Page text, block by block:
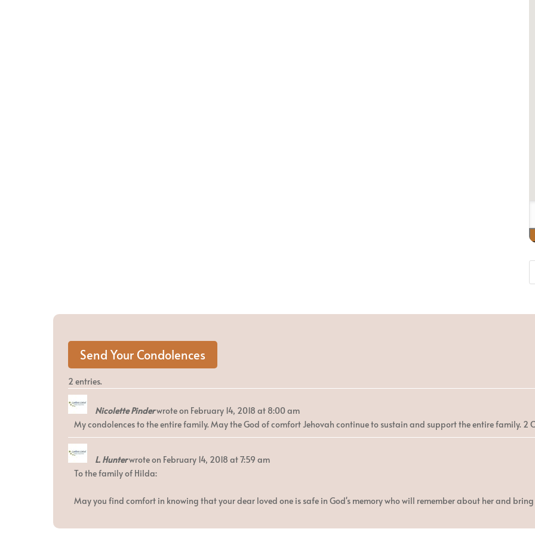
2 entries.
Nicolette Pinderwrote on February 14, 2018 at 8:00 am
My condolences to the entire family. May the God of comfort Jehovah continue to sustain and support the entire family. 2
L. Hunterwrote on February 14, 2018 at7:59 am
To the family of Hilda:
May you find comfort in knowing that your dear loved one is safe in God's memory who will remember about her and